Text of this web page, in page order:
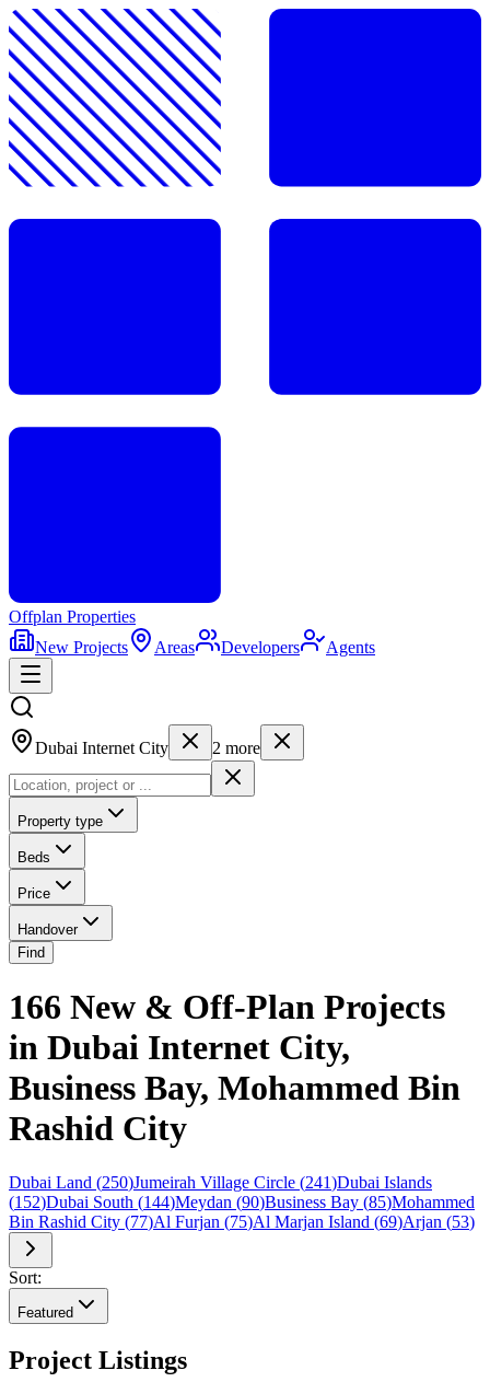
Offplan Properties
New Projects
Areas Developers Agents
Dubai Internet City 2 more
Property type
Beds
Price
Handover
Find
166 New & Off-Plan Projects
in Dubai Internet City,
Business Bay, Mohammed Bin
Rashid City
Dubai Land (250)Jumeirah Village Circle (241)Dubai Islands
(152)Dubai South (144)Meydan (90)Business Bay (85)Mohammed
Bin Rashid City (77)Al Furjan (75)Al Marjan Island (69)Arjan (53)
Sort:
Featured
Project Listings